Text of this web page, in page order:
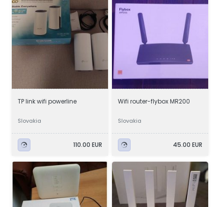
TP link wifi powerline
Slovakia
110.00 EUR
Wifi router-flybox MR200
Slovakia
45.00 EUR